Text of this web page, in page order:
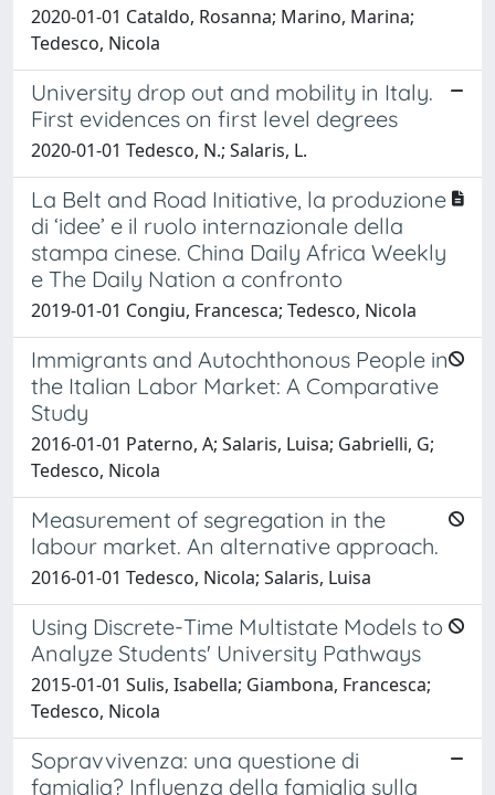
2020-01-01 Cataldo, Rosanna; Marino, Marina;
Tedesco, Nicola
University drop out and mobility in Italy.
First evidences on first level degrees
2020-01-01 Tedesco, N.; Salaris, L.
La Belt and Road Initiative, la produzione
di ‘idee’ e il ruolo internazionale della
stampa cinese. China Daily Africa Weekly
e The Daily Nation a confronto
2019-01-01 Congiu, Francesca; Tedesco, Nicola
Immigrants and Autochthonous People in
the Italian Labor Market: A Comparative
Study
2016-01-01 Paterno, A; Salaris, Luisa; Gabrielli, G;
Tedesco, Nicola
Measurement of segregation in the
labour market. An alternative approach.
2016-01-01 Tedesco, Nicola; Salaris, Luisa
Using Discrete-Time Multistate Models to
Analyze Students' University Pathways
2015-01-01 Sulis, Isabella; Giambona, Francesca;
Tedesco, Nicola
Sopravvivenza: una questione di
famiglia? Influenza della famiglia sulla